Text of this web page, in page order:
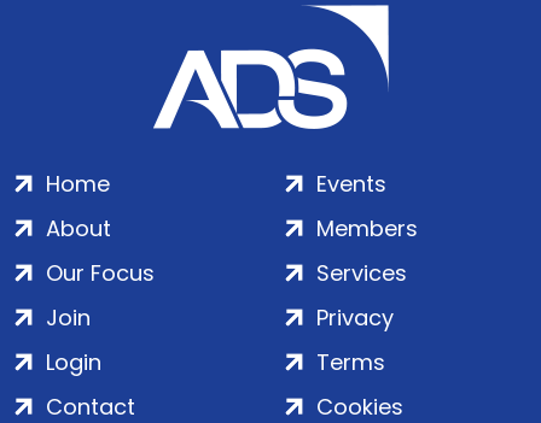
Home
About
Our Focus
Events
Members
Services
Join
Login
Contact
Privacy
Terms
Cookies